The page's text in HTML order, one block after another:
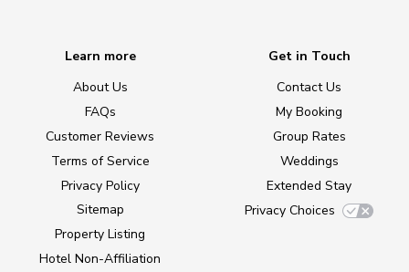
Learn more
About Us
FAQs
Customer Reviews
Terms of Service
Privacy Policy
Sitemap
Property Listing
Hotel Non-Affiliation
Get in Touch
Contact Us
My Booking
Group Rates
Weddings
Extended Stay
Privacy Choices